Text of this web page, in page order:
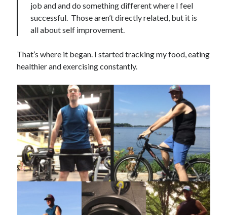
job and and do something different where I feel
successful. Those aren’t directly related, but it is
all about self improvement.
That’s where it began. I started tracking my food, eating
healthier and exercising constantly.